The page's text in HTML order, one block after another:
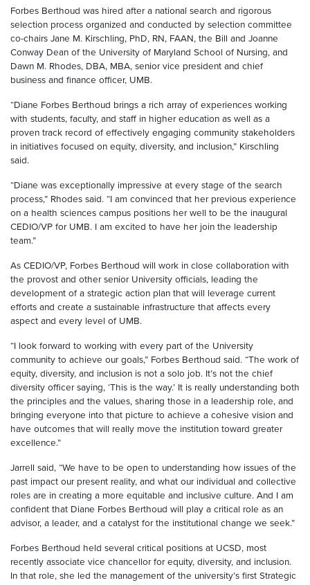
Forbes Berthoud was hired after a national search and rigorous
selection process organized and conducted by selection committee
co-chairs Jane M. Kirschling, PhD, RN, FAAN, the Bill and Joanne
Conway Dean of the University of Maryland School of Nursing, and
Dawn M. Rhodes, DBA, MBA, senior vice president and chief
business and finance officer, UMB.
“Diane Forbes Berthoud brings a rich array of experiences working
with students, faculty, and staff in higher education as well as a
proven track record of effectively engaging community stakeholders
in initiatives focused on equity, diversity, and inclusion,” Kirschling
said.
“Diane was exceptionally impressive at every stage of the search
process,” Rhodes said. “I am convinced that her previous experience
on a health sciences campus positions her well to be the inaugural
CEDIO/VP for UMB. I am excited to have her join the leadership
team.”
As CEDIO/VP, Forbes Berthoud will work in close collaboration with
the provost and other senior University officials, leading the
development of a strategic action plan that will leverage current
efforts and create a sustainable infrastructure that affects every
aspect and every level of UMB.
“I look forward to working with every part of the University
community to achieve our goals,” Forbes Berthoud said. “The work of
equity, diversity, and inclusion is not a solo job. It’s not the chief
diversity officer saying, ‘This is the way.’ It is really understanding both
the principles and the values, sharing those in a leadership role, and
bringing everyone into that picture to achieve a cohesive vision and
have outcomes that will really move the institution toward greater
excellence.”
Jarrell said, “We have to be open to understanding how issues of the
past impact our present reality, and what our individual and collective
roles are in creating a more equitable and inclusive culture. And I am
confident that Diane Forbes Berthoud will play a critical role as an
advisor, a leader, and a catalyst for the institutional change we seek.”
Forbes Berthoud held several critical positions at UCSD, most
recently associate vice chancellor for equity, diversity, and inclusion.
In that role, she led the management of the university’s first Strategic